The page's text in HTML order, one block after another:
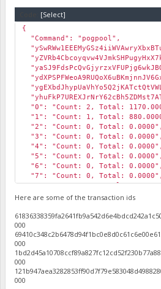
[Select]
{
"Command": "pogpool",
"0": "Count: 2, Total:
"1": "Count: 1, Total:
"2": "Count: 0, Total: 0.0000",
"3": "Count: 0, Total: 0.0000",
"4": "Count: 0, Total: 0.0000",
"5": "Count: 0, Total: 0.0000",
"6": "Count: 0, Total: 0.0000",
"7": "Count: 0, Total: 0.0000",
"8": "Count: 0, Total:
"9": "Count: 0, Total: 0.0000",
"11": "Count: 1, Total:
"12": "Count: 0, Total:
"13": "Count: 1, Total:
"14": "Count: 0, Total:
"15": "Count: 0, Total:
"High Tithe": 1172.17,
"Total Tithes": 4928.26999998,
"My Tithes": 294.64,
Here are some of the transaction ids
000
000
000
000